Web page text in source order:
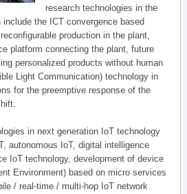
research technologies in the
the ICT convergence based
production in the plant,
platform connecting the plant, future
personalized products without human
Light Communication) technology in
for the preemptive response of the
in next generation IoT technology
autonomous IoT, digital intelligence
IoT technology, development of device
Environment) based on micro services
/ real-time / multi-hop IoT network